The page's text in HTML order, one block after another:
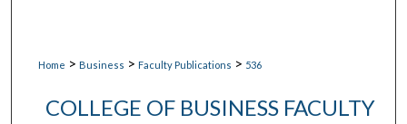
Home > Business > Faculty Publications > 536
COLLEGE OF BUSINESS FACULTY